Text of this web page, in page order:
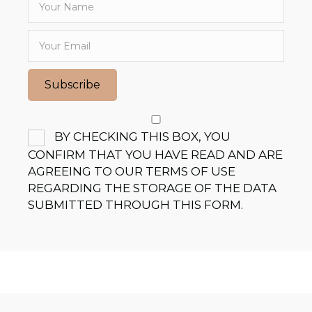
Subscribe
BY CHECKING THIS BOX, YOU
CONFIRM THAT YOU HAVE READ AND ARE
AGREEING TO OUR TERMS OF USE
REGARDING THE STORAGE OF THE DATA
SUBMITTED THROUGH THIS FORM.